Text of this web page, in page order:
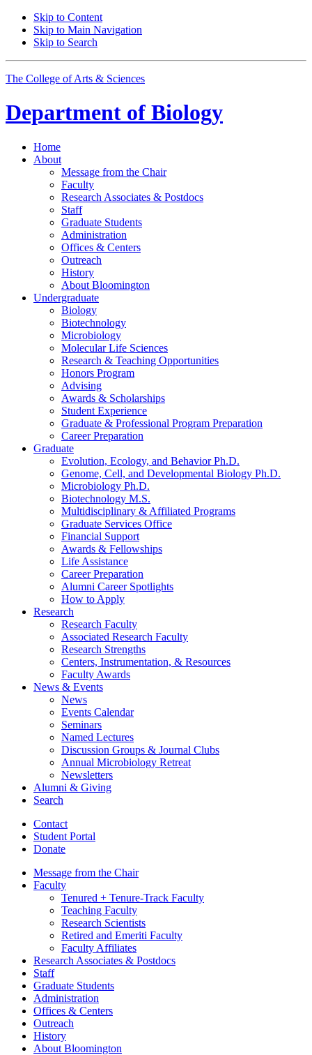
Skip to Content
Skip to Main Navigation
Skip to Search
The College of Arts & Sciences
Department of Biology
Home
About
Message from the Chair
Faculty
Research Associates & Postdocs
Staff
Graduate Students
Administration
Offices & Centers
Outreach
History
About Bloomington
Undergraduate
Biology
Biotechnology
Microbiology
Molecular Life Sciences
Research & Teaching Opportunities
Honors Program
Advising
Awards & Scholarships
Student Experience
Graduate & Professional Program Preparation
Career Preparation
Graduate
Evolution, Ecology, and Behavior Ph.D.
Genome, Cell, and Developmental Biology Ph.D.
Microbiology Ph.D.
Biotechnology M.S.
Multidisciplinary & Affiliated Programs
Graduate Services Office
Financial Support
Awards & Fellowships
Life Assistance
Career Preparation
Alumni Career Spotlights
How to Apply
Research
Research Faculty
Associated Research Faculty
Research Strengths
Centers, Instrumentation, & Resources
Faculty Awards
News & Events
News
Events Calendar
Seminars
Named Lectures
Discussion Groups & Journal Clubs
Annual Microbiology Retreat
Newsletters
Alumni & Giving
Search
Contact
Student Portal
Donate
Message from the Chair
Faculty
Tenured + Tenure-Track Faculty
Teaching Faculty
Research Scientists
Retired and Emeriti Faculty
Faculty Affiliates
Research Associates & Postdocs
Staff
Graduate Students
Administration
Offices & Centers
Outreach
History
About Bloomington